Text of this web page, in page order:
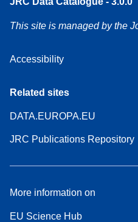
This site is managed by the
Accessibility
Related sites
DATA.EUROPA.EU
JRC Publications Repository
More information on
EU Science Hub